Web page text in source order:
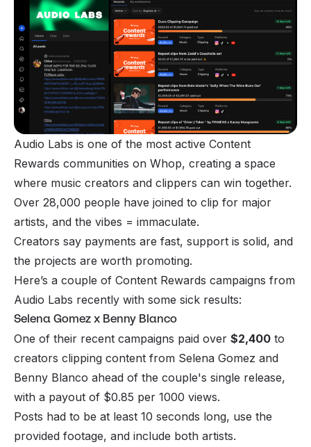
Audio Labs is one of the most active Content
Rewards communities on Whop, creating a space
where music creators and clippers can win together.
Over 28,000 people have joined to clip for major
artists, and the vibes = immaculate.
Creators say payments are fast, support is solid, and
the projects are worth promoting.
Here’s a couple of Content Rewards campaigns from
Audio Labs recently with some sick results:
Selena Gomez x Benny Blanco
One of their recent campaigns paid over $2,400 to
creators clipping content from Selena Gomez and
Benny Blanco ahead of the couple's single release,
with a payout of $0.85 per 1000 views.
Posts had to be at least 10 seconds long, use the
provided footage, and include both artists.